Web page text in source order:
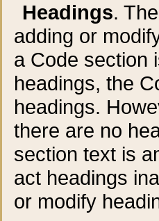
Headings.
adding or
a Code section
headings, the
headings.
there are no
section text is
act headings
or modify